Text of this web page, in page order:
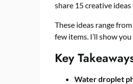
share 15 creative
These ideas range from
few items. I’ll show
Key
Water droplet